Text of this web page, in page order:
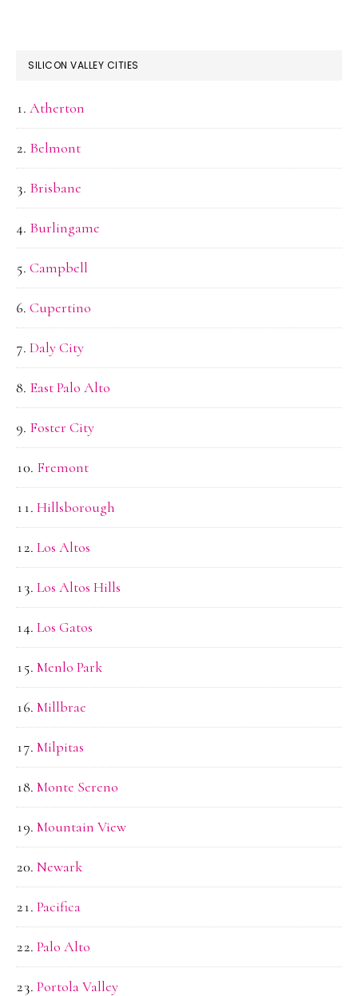
SILICON VALLEY CITIES
Atherton
Belmont
Brisbane
Burlingame
Campbell
Cupertino
Daly City
East Palo Alto
Foster City
Fremont
Hillsborough
Los Altos
Los Altos Hills
Los Gatos
Menlo Park
Millbrae
Milpitas
Monte Sereno
Mountain View
Newark
Pacifica
Palo Alto
Portola Valley